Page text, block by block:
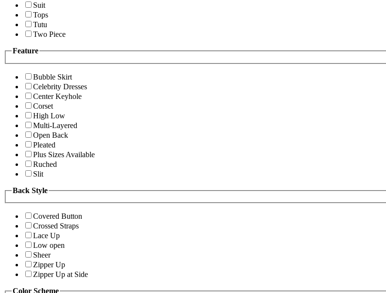
Suit
Tops
Tutu
Two Piece
Feature
Bubble Skirt
Celebrity Dresses
Center Keyhole
Corset
High Low
Multi-Layered
Open Back
Pleated
Plus Sizes Available
Ruched
Slit
Back Style
Covered Button
Crossed Straps
Lace Up
Low open
Sheer
Zipper Up
Zipper Up at Side
Color Scheme